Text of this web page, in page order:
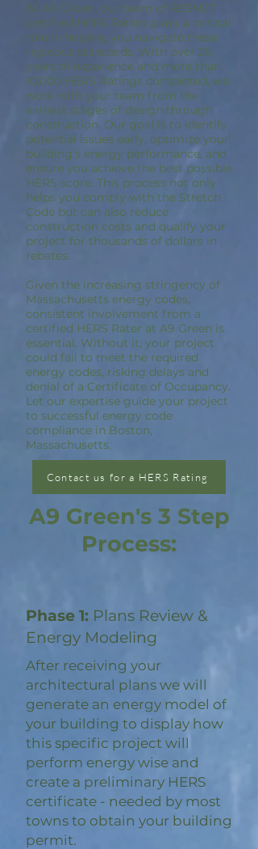
At A9 Green, our team of RESNET
certified HERS Raters plays a critical
role in helping you navigate these
rigorous standards. With over 25
years of experience and more than
10,000 HERS Ratings completed, we
work with your team from the
earliest stages of design through
construction. Our goal is to identify
potential issues early, optimize your
building’s energy performance, and
ensure you achieve the best possible
HERS score. This process not only
helps you comply with the Stretch
Code but can also reduce
construction costs and qualify your
project for thousands of dollars in
rebates.
Given the increasing stringency of
Massachusetts energy codes,
consistent involvement from a
certified HERS Rater at A9 Green is
essential. Without it, your project
could fail to meet the required
energy codes, risking delays and
denial of a Certificate of Occupancy.
Let our expertise guide your project
to successful energy code
compliance in Boston,
Massachusetts.
Contact us for a HERS Rating
A9 Green's 3 Step
Process:
Phase 1: Plans Review &
Energy Modeling
After receiving your
architectural plans we will
generate an energy model of
your building to display how
this specific project will
perform energy wise and
create a preliminary HERS
certificate - needed by most
towns to obtain your building
permit.